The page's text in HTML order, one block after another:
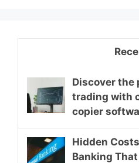
Discover the
trading with
copier
Hidden
Banking